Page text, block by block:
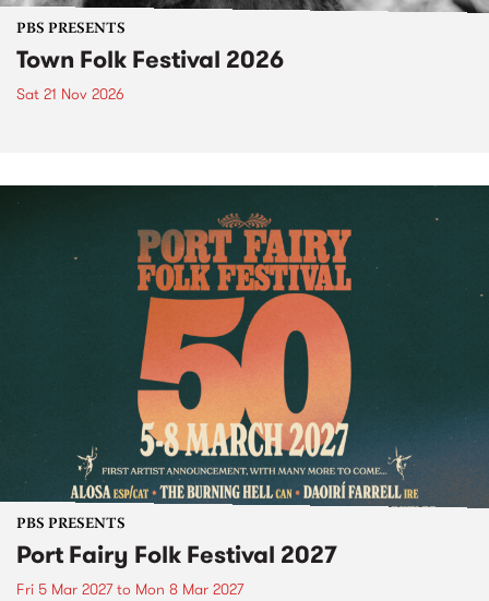
PBS PRESENTS
Town Folk Festival 2026
Sat 21 Nov 2026
PBS PRESENTS
Port Fairy Folk Festival 2027
Fri 5 Mar 2027to Mon 8 Mar 2027